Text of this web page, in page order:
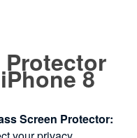
Protector
8
Screen Protector: